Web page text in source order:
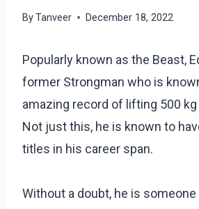
ByTanveer December 18, 2022
Popularly known as the Beast,
former Strongman who is
amazing record of lifting 500
Not just this, he is known to
titles in his career span.
Without a doubt, he is someone